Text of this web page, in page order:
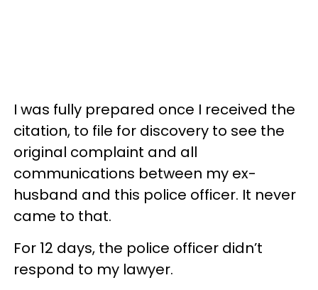
I was fully prepared once I received the
citation, to file for discovery to see the
original complaint and all
communications between my ex-
husband and this police officer. It never
came to that.
For 12 days, the police officer didn’t
respond to my lawyer.